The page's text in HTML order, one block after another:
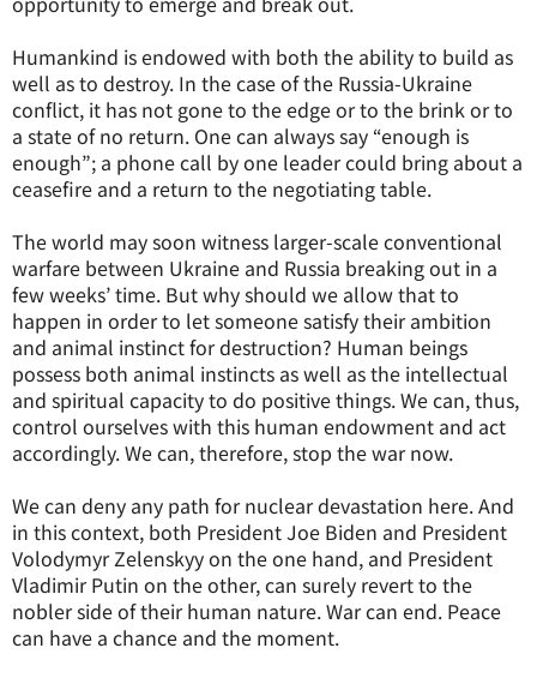
Humankind is endowed with both the ability to build as
well as to destroy. In the case of the Russia-Ukraine
conflict, it has not gone to the edge or to the brink or to
a state of no return. One can always say “enough is
enough”; a phone call by one leader could bring about a
ceasefire and a return to the negotiating table.
The world may soon witness larger-scale conventional
warfare between Ukraine and Russia breaking out in a
few weeks’ time. But why should we allow that to
happen in order to let someone satisfy their ambition
and animal instinct for destruction? Human beings
possess both animal instincts as well as the intellectual
and spiritual capacity to do positive things. We can, thus,
control ourselves with this human endowment and act
accordingly. We can, therefore, stop the war now.
We can deny any path for nuclear devastation here. And
in this context, both President Joe Biden and President
Volodymyr Zelenskyy on the one hand, and President
Vladimir Putin on the other, can surely revert to the
nobler side of their human nature. War can end. Peace
can have a chance and the moment.